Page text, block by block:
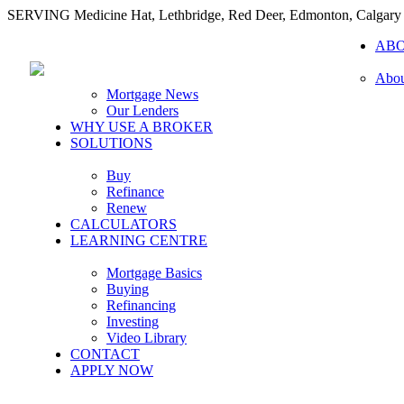
SERVING Medicine Hat, Lethbridge, Red Deer, Edmonton, Calgary
Mortgage News
Our Lenders
WHY USE A BROKER
SOLUTIONS
Buy
Refinance
Renew
CALCULATORS
LEARNING CENTRE
Mortgage Basics
Buying
Refinancing
Investing
Video Library
CONTACT
APPLY NOW